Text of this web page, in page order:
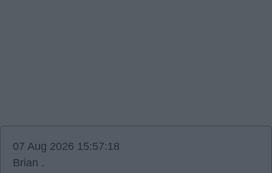
07 Aug 2026 15:57:18
Brian .